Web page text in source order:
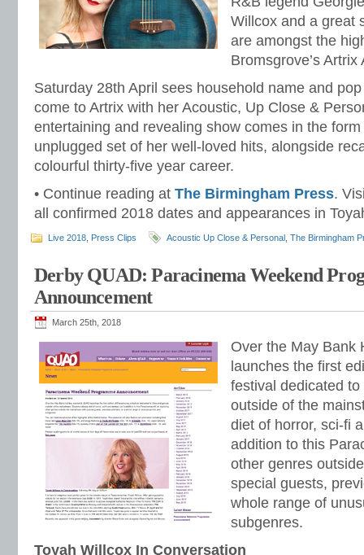
Willcox and a great
are amongst the
Bromsgrove’s
Saturday 28th April sees household name and
come to Artrix with her Acoustic, Up Close &
entertaining and revealing show comes in the
unplugged set of her well-loved hits, alongside
colourful thirty-five year career.
• Continue reading at The Birmingham Press.
all confirmed 2018 dates and appearances in
Live 2018 Press Clips Acoustic Up Close & Personal The Birmingham
Derby QUAD: Paracinema Weekend
Announcement
March 25th, 2018
Over the May Bank
launches the first
festival dedicated
outside of the
diet of horror, sci-fi
addition to this
other genres
special guests,
whole range of
subgenres.
Toyah Willcox In Conversation